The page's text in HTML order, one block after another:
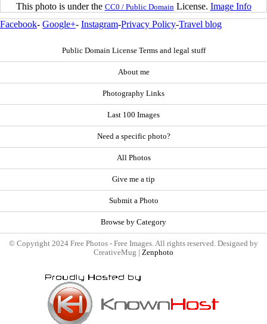
This photo is under the CC0 / Public Domain License. Image Info
Facebook- Google+- Instagram-Privacy Policy-Travel blog
Public Domain License Terms and legal stuff
About me
Photography Links
Last 100 Images
Need a specific photo?
All Photos
Give me a tip
Submit a Photo
Browse by Category
© Copyright 2024 Free Photos - Free Images. All rights reserved. Designed by
CreativeMug | Zenphoto